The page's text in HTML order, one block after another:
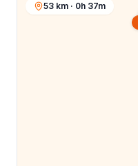
53 km · 0h 37m